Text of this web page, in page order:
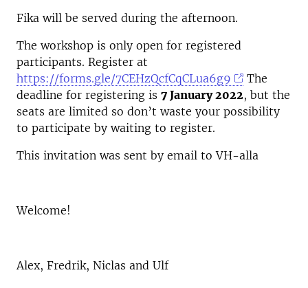
Fika will be served during the afternoon.
The workshop is only open for registered
participants. Register at
https://forms.gle/7CEHzQcfCqCLua6g9
The
deadline for registering is 7 January 2022, but the
seats are limited so don’t waste your possibility
to participate by waiting to register.
This invitation was sent by email to VH-alla
Welcome!
Alex, Fredrik, Niclas and Ulf